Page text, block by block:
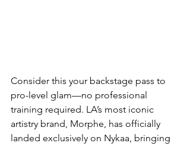
Consider this your backstage pass to
pro-level glam—no professional
training required. LA’s most iconic
artistry brand, Morphe, has officially
landed exclusively on Nykaa, bringing